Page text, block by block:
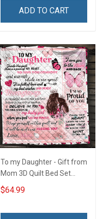
ADD TO CART
To my Daughter - Gift from
Mom 3D Quilt Bed Set
Hobberry
$64.99